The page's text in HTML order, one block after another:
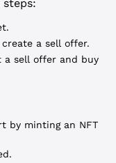
a sell offer.
a sell offer and buy
by minting an NFT